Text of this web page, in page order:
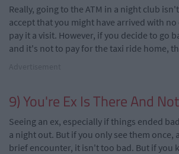
Really, going to the ATM in a night club
accept that you might have arrived with no
pay it a visit. However, if you decide to go
and it's not to pay for the taxi ride home,
9) You're Ex Is There And
Seeing an ex, especially if things ended
a night out. But if you only see them once,
brief encounter, it isn't too bad. But if you